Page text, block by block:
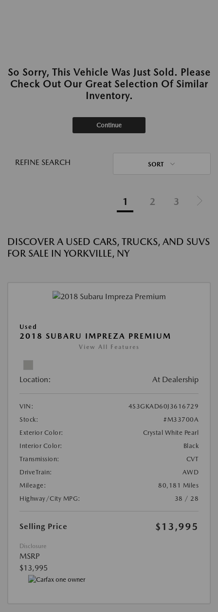
So Sorry, This Vehicle Was Just Sold. Please
Check Out Our Great Selection Of Similar
Inventory.
Continue
REFINE SEARCH SORT
1 2 3
DISCOVER A USED CARS, TRUCKS, AND SUVS
FOR SALE IN YORKVILLE, NY
Used
2018 SUBARU IMPREZA PREMIUM
View All Features
Location: At Dealership
VIN:
4S3GKAD60J3616729
Stock:
#M33700A
Exterior Color:
Crystal White Pearl
Interior Color:
Black
Transmission:
CVT
DriveTrain:
AWD
Mileage:
80,181 Miles
Highway/City MPG:
38 / 28
Selling Price $13,995
Disclosure
MSRP
$13,995